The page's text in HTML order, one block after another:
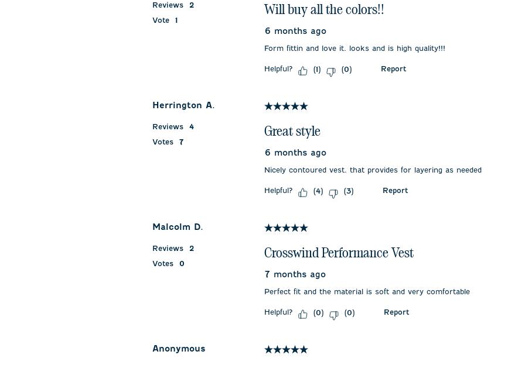
Reviews
2
Vote
1
Will buy all the colors!!
6 months ago
Form fittin and love it. looks and is high quality!!!
Helpful? (1) (0) Report
Herrington A.
Reviews
4
Votes
7
5 out of 5 stars.
Great style
6 months ago
Nicely contoured vest. that provides for layering as needed
Helpful? (4) (3) Report
Malcolm D.
Reviews
2
Votes
0
5 out of 5 stars.
Crosswind Performance Vest
7 months ago
Perfect fit and the material is soft and very comfortable
Helpful? (0) (0) Report
Anonymous 5 out of 5 stars.